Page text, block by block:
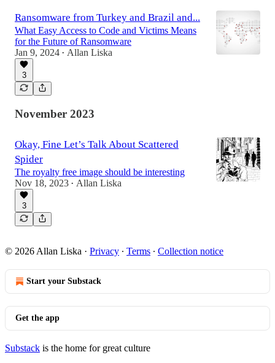
Ransomware from Turkey and Brazil and...
What Easy Access to Code and Victims Means
for the Future of Ransomware
Jan 9, 2024 • Allan Liska
3
November 2023
Okay, Fine Let’s Talk About Scattered
Spider
The royalty free image should be interesting
Nov 18, 2023 • Allan Liska
3
© 2026 Allan Liska · Privacy ∙ Terms ∙ Collection notice
Start your Substack
Get the app
Substack is the home for great culture